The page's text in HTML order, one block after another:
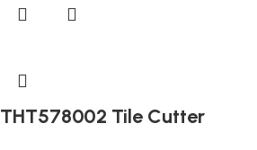
THT578002 Tile Cutter